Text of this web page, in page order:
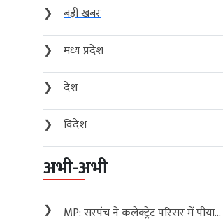
❯
बड़ी खबर
❯
मध्य प्रदेश
❯
देश
❯
विदेश
अभी-अभी
❯ MP: सरपंच ने कलेक्ट्रेट परिसर में पीया...